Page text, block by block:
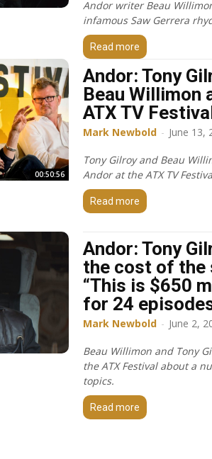
Andor writer Beau
infamous Saw Gerrera
Read more
00:50:56
Andor: Tony
Beau Willimon
ATX TV
Mark Newbold - June 13,
Tony Gilroy and Beau
Andor at the ATX TV
Read more
Andor: Tony
the cost of the
“This is $650
for 24
Mark Newbold - June 2,
Beau Willimon and Tony
the ATX Festival about a
topics.
Read more